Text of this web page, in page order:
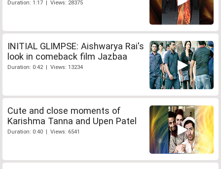
Duration: 1:17 | Views: 28375
INITIAL GLIMPSE: Aishwarya Rai's
look in comeback film Jazbaa
Duration: 0:42 | Views: 13234
Cute and close moments of
Karishma Tanna and Upen Patel
Duration: 0:40 | Views: 6541